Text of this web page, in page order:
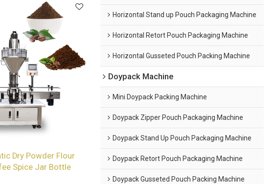
Dry Powder Flour
Spice Jar Bottle
Horizontal Stand up Pouch Packaging Machine
Horizontal Retort Pouch Packaging Machine
Horizontal Gusseted Pouch Packing Machine
Doypack Machine
Mini Doypack Packing Machine
Doypack Zipper Pouch Packaging Machine
Doypack Stand Up Pouch Packaging Machine
Doypack Retort Pouch Packaging Machine
Doypack Gusseted Pouch Packing Machine